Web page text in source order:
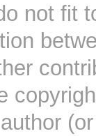
not fit